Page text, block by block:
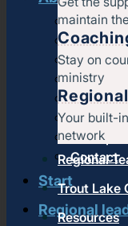
maintain
Stay on
ministry
Your built-
network
Regional
Trout Lake
Resources
History &
Beliefs
Staff
Find a
Join
Job
Contact
Start
Regional